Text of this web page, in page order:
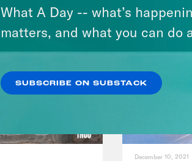
global pandemic.
what miracles look
[news clip]We
care professionals
Darien Sutton,
thanks so much
December 10, 2021
What A Day -- what’s
matters, and what you can do
SUBSCRIBE ON SUBSTACK